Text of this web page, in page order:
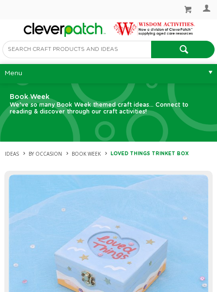
Menu
Book Week
We’ve so many Book Week themed craft ideas... Connect to
reading & discover through our craft activities!
IDEAS BY OCCASION BOOK WEEK LOVED THINGS TRINKET BOX